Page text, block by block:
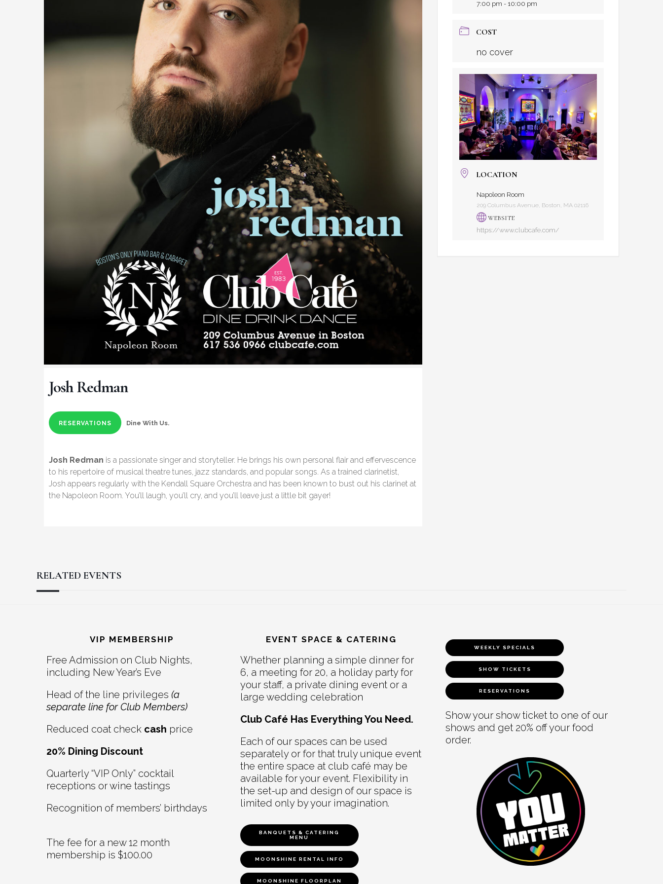
Josh Redman
RESERVATIONS Dine With Us.
Josh Redman is a passionate singer and storyteller. He brings his own personal flair and effervescence
to his repertoire of musical theatre tunes, jazz standards, and popular songs. As a trained clarinetist,
Josh appears regularly with the Kendall Square Orchestra and has been known to bust out his clarinet at
the Napoleon Room. You’ll laugh, you’ll cry, and you’ll leave just a little bit gayer!
7:00 pm - 10:00 pm
COST
no cover
LOCATION
Napoleon Room
209 Columbus Avenue, Boston, MA 02116
WEBSITE
https://www.clubcafe.com/
RELATED EVENTS
Interactions
VIP MEMBERSHIP
Free Admission on Club Nights,
including New Year’s Eve
Head of the line privileges (a
separate line for Club Members)
Reduced coat check cash price
20% Dining Discount
Quarterly “VIP Only” cocktail
receptions or wine tastings
Recognition of members’ birthdays
The fee for a new 12 month
membership is $100.00
EVENT SPACE & CATERING
Whether planning a simple dinner for
6, a meeting for 20, a holiday party for
your staff, a private dining event or a
large wedding celebration
Club Café Has Everything You Need.
Each of our spaces can be used
separately or for that truly unique event
the entire space at club café may be
available for your event. Flexibility in
the set-up and design of our space is
limited only by your imagination.
BANQUETS & CATERING
MENU
MOONSHINE RENTAL INFO
MOONSHINE FLOORPLAN
WEEKLY SPECIALS
SHOW TICKETS
RESERVATIONS
Show your show ticket to one of our
shows and get 20% off your food
order.